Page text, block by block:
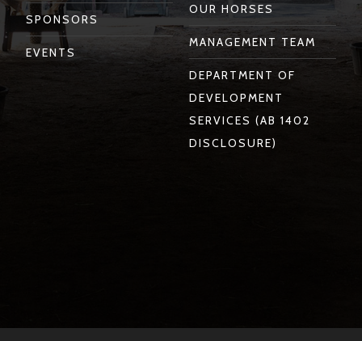
SPONSORS
EVENTS
OUR HORSES
MANAGEMENT TEAM
DEPARTMENT OF
DEVELOPMENT
SERVICES (AB 1402
DISCLOSURE)